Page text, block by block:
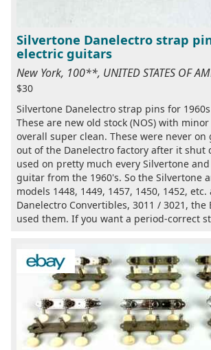
Silvertone Danelectro strap
electric guitars
New York, 100**, UNITED STATES OF
$30
Silvertone Danelectro strap pins for
These are new old stock (NOS) with
overall super clean. These were never
out of the Danelectro factory after it shut
used on pretty much every Silvertone
guitar from the 1960's. So the Silvertone
models 1448, 1449, 1457, 1450, 1452,
Danelectro Convertibles, 3011 / 3021, the
used them. If you want a period-correct